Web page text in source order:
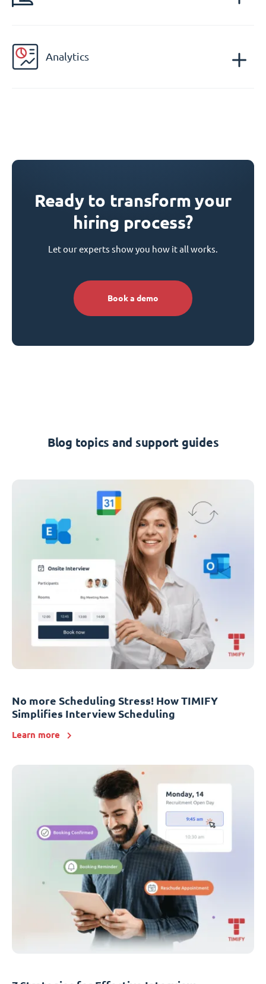
Analytics
Ready to transform your
hiring process?
Let our experts show you how it all works.
Book a demo
Blog topics and support guides
No more Scheduling Stress! How TIMIFY
Simplifies Interview Scheduling
Learn more